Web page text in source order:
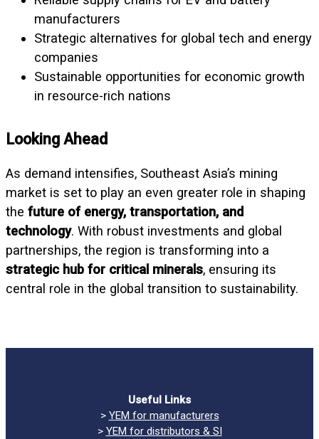
manufacturers
Strategic alternatives for global tech and energy
companies
Sustainable opportunities for economic growth
in resource-rich nations
Looking Ahead
As demand intensifies, Southeast Asia’s mining
market is set to play an even greater role in shaping
the future of energy, transportation, and
technology. With robust investments and global
partnerships, the region is transforming into a
strategic hub for critical minerals, ensuring its
central role in the global transition to sustainability.
Useful Links
> YEM for manufacturers
> YEM for distributors & SI